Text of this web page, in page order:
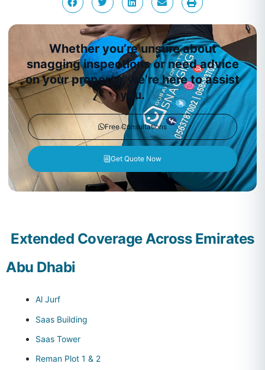
Whether you’re unsure about
snagging inspections or need advice
on your property, we’re here to assist
you.
Free Consultations
Get Quote Now
Extended Coverage Across Emirates
Abu Dhabi
Al Jurf
Saas Building
Saas Tower
Reman Plot 1 & 2